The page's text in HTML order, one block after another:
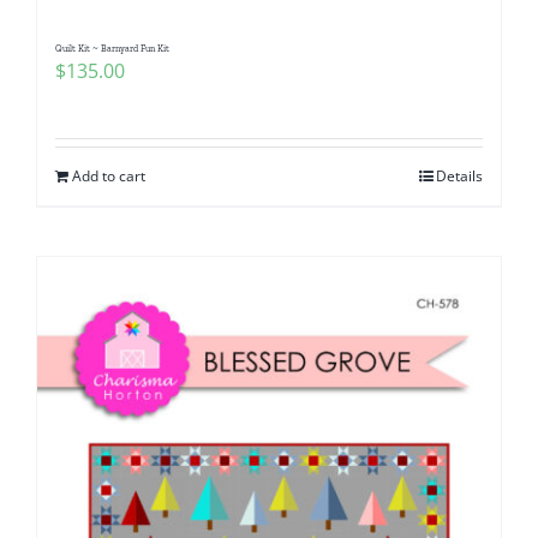
Quilt Kit ~ Barnyard Fun Kit
$135.00
Add to cart Details